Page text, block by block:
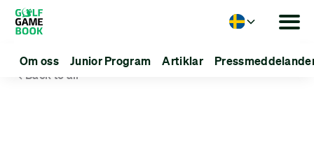
Om oss Junior Program Artiklar
Language
Back to all